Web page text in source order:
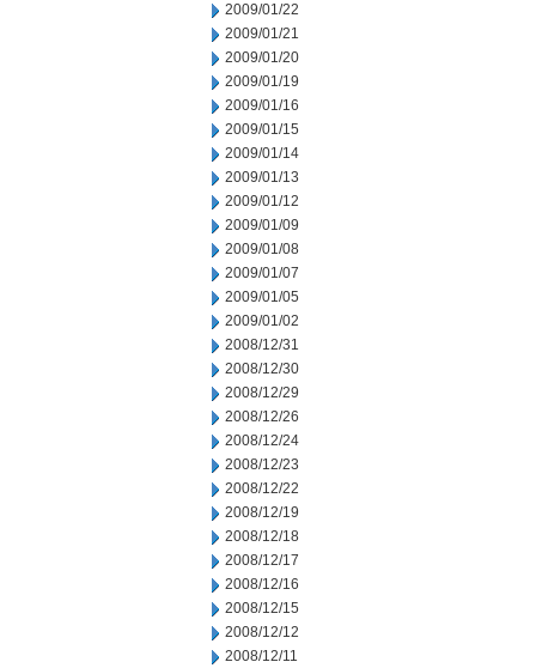
2009/01/22
2009/01/21
2009/01/20
2009/01/19
2009/01/16
2009/01/15
2009/01/14
2009/01/13
2009/01/12
2009/01/09
2009/01/08
2009/01/07
2009/01/05
2009/01/02
2008/12/31
2008/12/30
2008/12/29
2008/12/26
2008/12/24
2008/12/23
2008/12/22
2008/12/19
2008/12/18
2008/12/17
2008/12/16
2008/12/15
2008/12/12
2008/12/11